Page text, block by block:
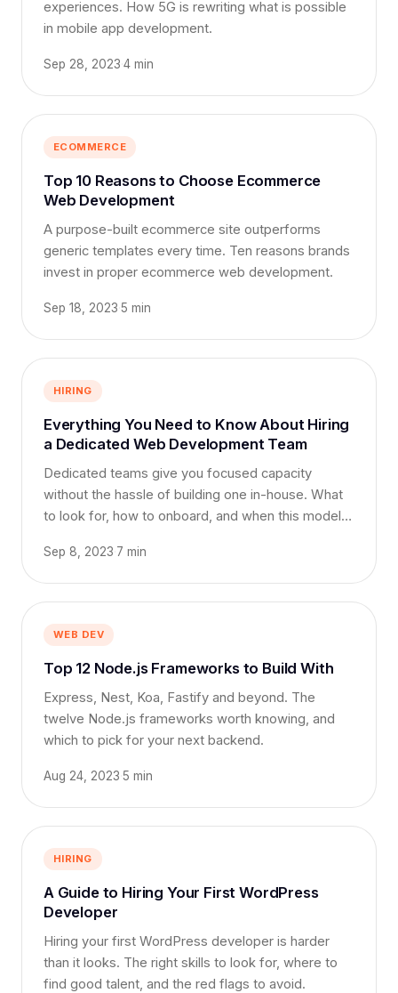
experiences. How 5G is rewriting what is possible
in mobile app development.
Sep 28, 2023 4 min
ECOMMERCE
Top 10 Reasons to Choose Ecommerce
Web Development
A purpose-built ecommerce site outperforms
generic templates every time. Ten reasons brands
invest in proper ecommerce web development.
Sep 18, 2023 5 min
HIRING
Everything You Need to Know About Hiring
a Dedicated Web Development Team
Dedicated teams give you focused capacity
without the hassle of building one in-house. What
to look for, how to onboard, and when this model
Sep 8, 2023 7 min
WEB DEV
Top 12 Node.js Frameworks to Build With
Express, Nest, Koa, Fastify and beyond. The
twelve Node.js frameworks worth knowing, and
which to pick for your next backend.
Aug 24, 2023 5 min
HIRING
A Guide to Hiring Your First WordPress
Developer
Hiring your first WordPress developer is harder
than it looks. The right skills to look for, where to
find good talent, and the red flags to avoid.